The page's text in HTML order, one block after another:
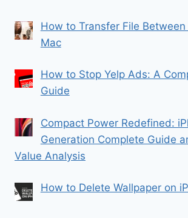
How to Transfer File Between
Mac
How to Stop Yelp Ads: A
Guide
Compact Power Redefined:
Generation Complete Guide
Value Analysis
How to Delete Wallpaper on